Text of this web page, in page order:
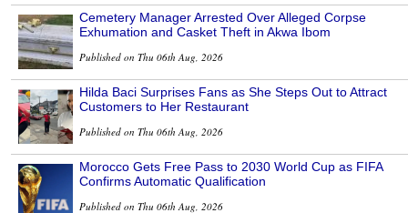
Cemetery Manager Arrested Over Alleged Corpse
Exhumation and Casket Theft in Akwa Ibom
Published on Thu 06th Aug, 2026
Hilda Baci Surprises Fans as She Steps Out to Attract
Customers to Her Restaurant
Published on Thu 06th Aug, 2026
Morocco Gets Free Pass to 2030 World Cup as FIFA
Confirms Automatic Qualification
Published on Thu 06th Aug, 2026